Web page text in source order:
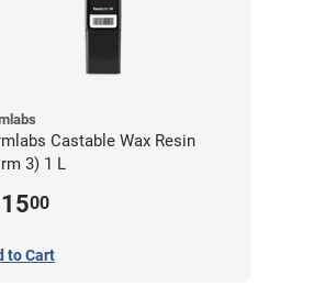
Castable Wax Resin
3) 1 L
00
to Cart